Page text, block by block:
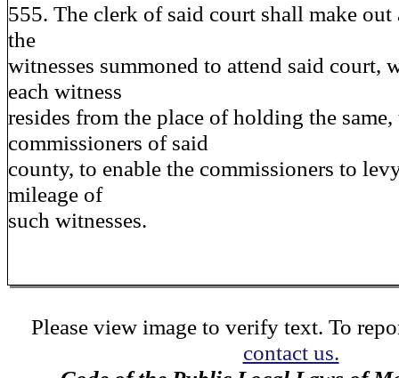
555. The clerk of said court shall make
the
witnesses summoned to attend said court,
each witness
resides from the place of holding the same,
commissioners of said
county, to enable the commissioners to
mileage of
such witnesses.
Please view image to verify text. To
contact us.